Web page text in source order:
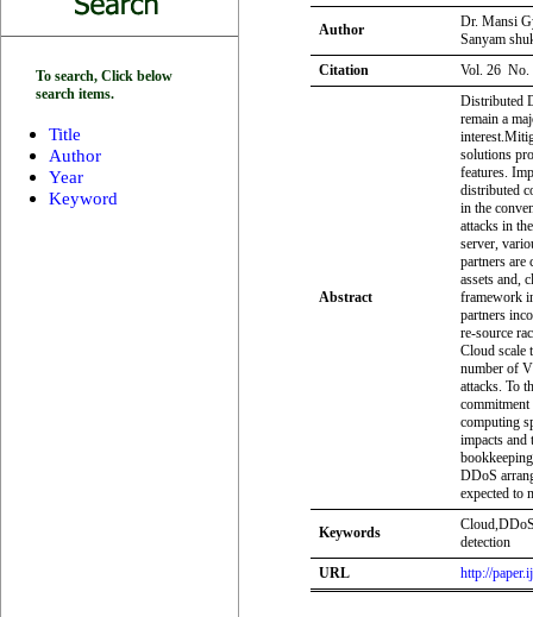
To search, Click below
search items.
Title
Author
Year
Keyword
Author
Dr. Mansi
Sanyam
Citation
Vol. 26 No.
Abstract
Distributed
remain a
solutions
features.
distributed
in the
attacks in
server,
partners are
assets and,
framework
partners
re-source
Cloud scale
number of
attacks. To
computing
impacts and
DDoS
expected to
Keywords
detection
URL
http://